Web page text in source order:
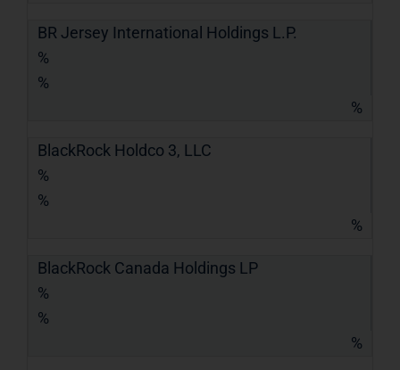
BR Jersey International Holdings L.P.
%
%
%
BlackRock Holdco 3, LLC
%
%
%
BlackRock Canada Holdings LP
%
%
%